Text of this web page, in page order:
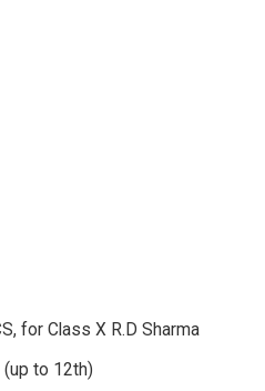
for Class X R.D Sharma
to 12th)